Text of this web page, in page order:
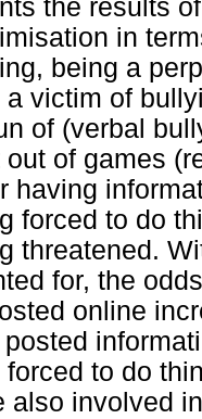
the results
in
being a
victim of
of (verbal
of games
having
forced to do
threatened.
for, the
online
to do
also involved